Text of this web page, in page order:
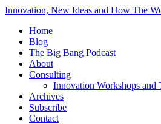
Innovation, New Ideas and How The
Home
Blog
The Big Bang Podcast
About
Consulting
Innovation Workshops and
Archives
Subscribe
Contact